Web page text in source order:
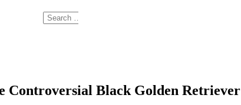
Search
for:
Controversial Black Golden Retriever